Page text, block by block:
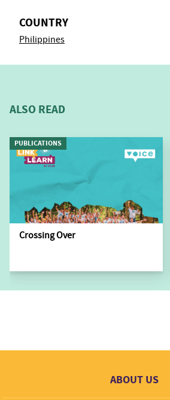
COUNTRY
Philippines
ALSO READ
PUBLICATIONS
Crossing Over
ABOUT US